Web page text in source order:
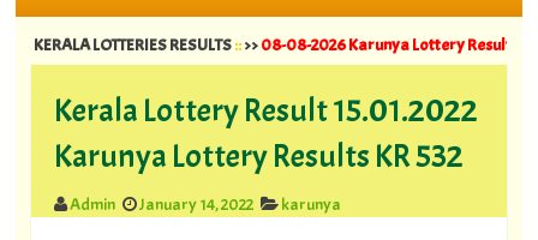
SKIP TO CONTENT
LOTTERIES RESULTS::>>08-08-2026 Karunya Lottery Results KR 764 ||
Kerala Lottery Result 15.01.2022
Karunya Lottery Results KR 532
Admin January 14, 2022 karunya